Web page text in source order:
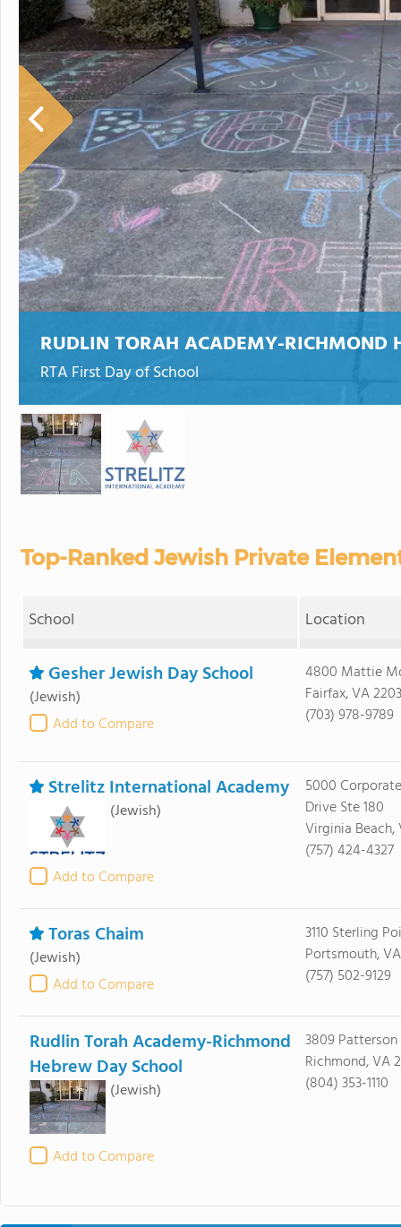
RUDLIN TORAH ACADEMY-RICHMOND
RTA First Day of School
Top-Ranked Jewish Private
School Location
Gesher Jewish Day School
(Jewish)
Add to Compare
4800 Mattie
Fairfax, VA
(703) 978-9789
Strelitz International Academy
(Jewish)
Add to Compare
5000
Drive Ste 180
Virginia Beach,
(757) 424-4327
Toras Chaim
(Jewish)
Add to Compare
3110 Sterling
Portsmouth,
(757) 502-9129
Rudlin Torah Academy-Richmond
Hebrew Day School
(Jewish)
Add to Compare
3809
Richmond, VA
(804) 353-1110